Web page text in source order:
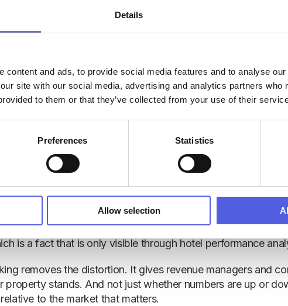
Details
content and ads, to provide social media features and to analyse
site with our social media, advertising and analytics partners who
to them or that they’ve collected from your use of their
Preferences Statistics
Allow selection
Competitors adjust their pricing daily. Guest behaviour
on your own historical data is a structural disadvantage.
benefits extend across every level of the business,
to the ownership group evaluating asset performance.
context is not a luxury; it is the foundation of sound
benchmarking matters in hospitality.
data can create a misleading picture. A hotel that
feel confident — until it discovers the wider market
gap is invisible, and the opportunity to recapture lost
applies to rate. A property that grew ADR by 8% year-
set grew ADR by 14% over the same period, that
is a fact that is only visible through hotel performance
removes the distortion. It gives revenue managers and
property stands. And not just whether numbers are up or
to the market that matters.